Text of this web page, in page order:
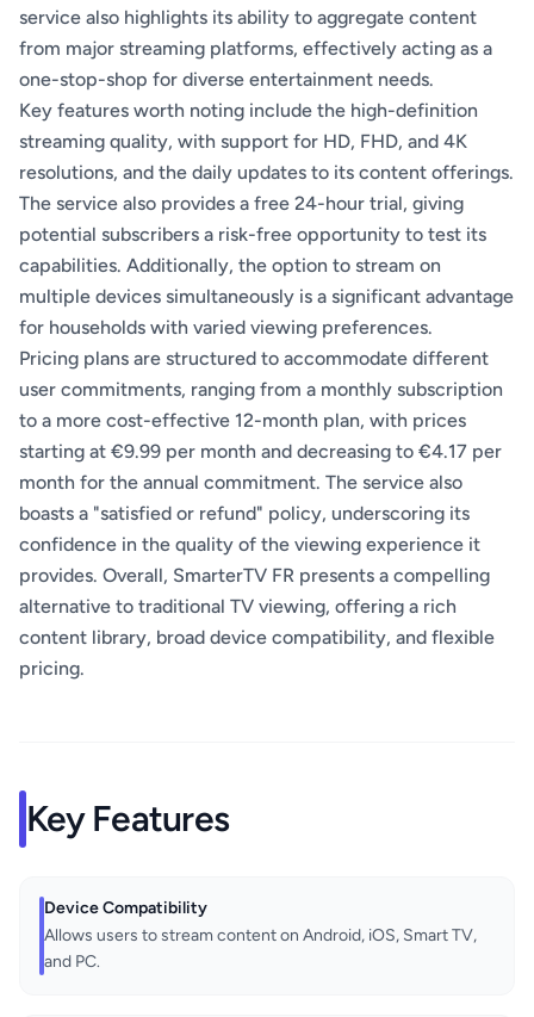
service also highlights its ability to aggregate content
from major streaming platforms, effectively acting as a
one-stop-shop for diverse entertainment needs.
Key features worth noting include the high-definition
streaming quality, with support for HD, FHD, and 4K
resolutions, and the daily updates to its content offerings.
The service also provides a free 24-hour trial, giving
potential subscribers a risk-free opportunity to test its
capabilities. Additionally, the option to stream on
multiple devices simultaneously is a significant advantage
for households with varied viewing preferences.
Pricing plans are structured to accommodate different
user commitments, ranging from a monthly subscription
to a more cost-effective 12-month plan, with prices
starting at €9.99 per month and decreasing to €4.17 per
month for the annual commitment. The service also
boasts a "satisfied or refund" policy, underscoring its
confidence in the quality of the viewing experience it
provides. Overall, SmarterTV FR presents a compelling
alternative to traditional TV viewing, offering a rich
content library, broad device compatibility, and flexible
pricing.
Key Features
Device Compatibility
Allows users to stream content on Android, iOS, Smart TV,
and PC.